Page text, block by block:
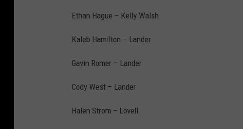
Ethan Hague – Kelly Walsh
Kaleb Hamilton – Lander
Gavin Romer – Lander
Cody West – Lander
Halen Strom – Lovell